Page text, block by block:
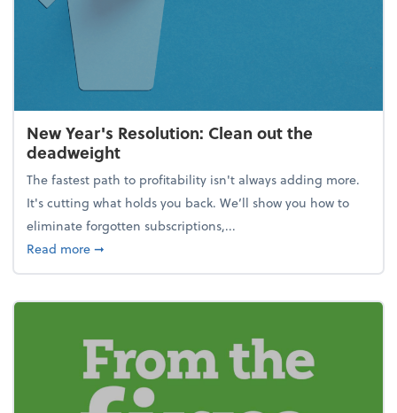
New Year's Resolution: Clean out the
deadweight
The fastest path to profitability isn't always adding more.
It's cutting what holds you back. We’ll show you how to
eliminate forgotten subscriptions,...
Read moreabout New Year's Resolution: Clean out the
➞